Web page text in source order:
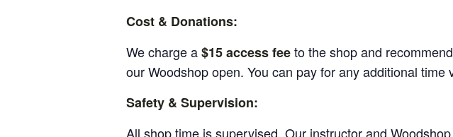
Cost & Donations:
We charge a$15 access feeto the shop and
our Woodshop open. You can pay for any additional
Safety & Supervision:
All shop time is supervised. Our instructor and